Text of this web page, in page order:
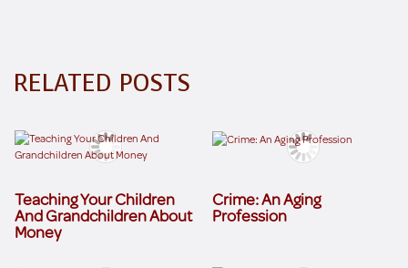
RELATED POSTS
Teaching Your Children
And Grandchildren About
Money
Crime: An Aging
Profession